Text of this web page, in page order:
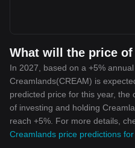
What will the price of
In 2027, based on a +5%
Creamlands(CREAM) is
predicted price for this year,
of investing and holding
reach +5%. For more details,
Creamlands price predictions